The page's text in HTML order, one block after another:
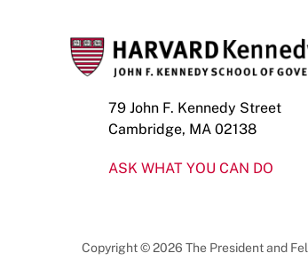
79 John F. Kennedy Street
Cambridge, MA 02138
ASK WHAT YOU CAN DO
Copyright © 2026 The President and